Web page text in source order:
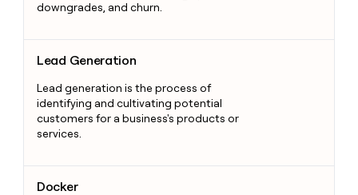
downgrades, and churn.
Lead Generation
Lead generation is the process of
identifying and cultivating potential
customers for a business's products or
services.
Docker